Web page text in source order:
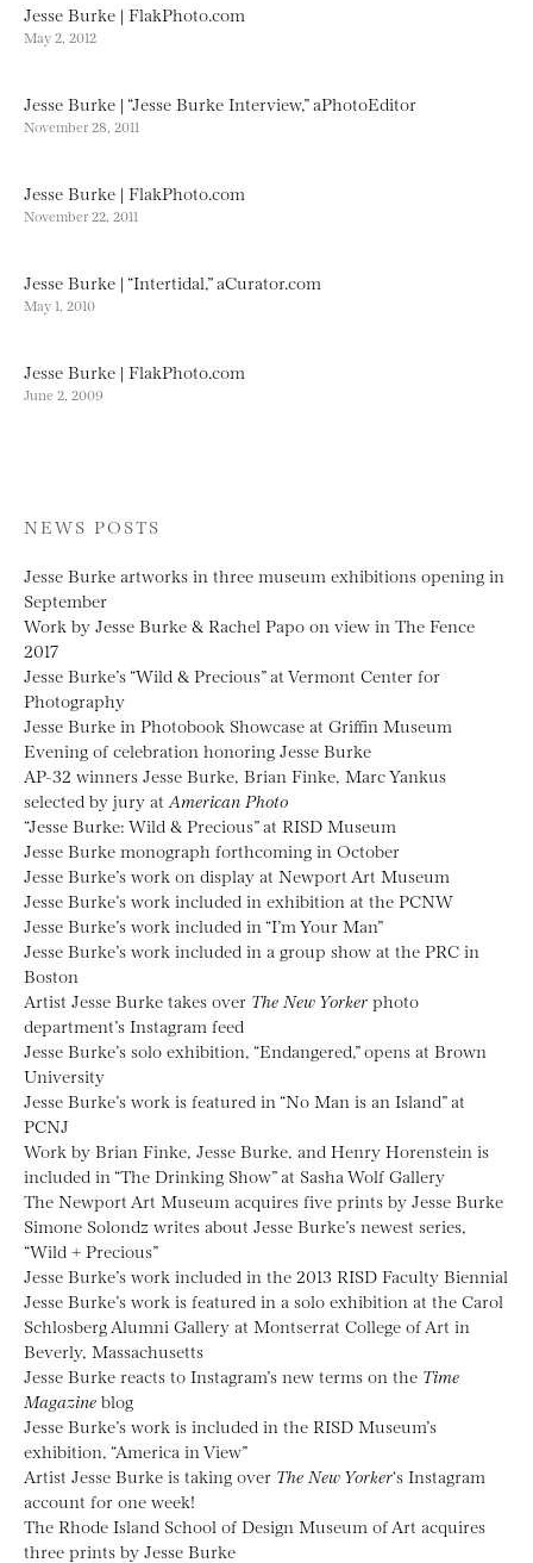
Jesse Burke | FlakPhoto.com
May 2, 2012
Jesse Burke | “Jesse Burke Interview,” aPhotoEditor
November 28, 2011
Jesse Burke | FlakPhoto.com
November 22, 2011
Jesse Burke | “Intertidal,” aCurator.com
May 1, 2010
Jesse Burke | FlakPhoto.com
June 2, 2009
NEWS POSTS
Jesse Burke artworks in three museum exhibitions opening in
September
Work by Jesse Burke & Rachel Papo on view in The Fence
2017
Jesse Burke’s “Wild & Precious” at Vermont Center for
Photography
Jesse Burke in Photobook Showcase at Griffin Museum
Evening of celebration honoring Jesse Burke
AP-32 winners Jesse Burke, Brian Finke, Marc Yankus
selected by jury at American Photo
“Jesse Burke: Wild & Precious” at RISD Museum
Jesse Burke monograph forthcoming in October
Jesse Burke’s work on display at Newport Art Museum
Jesse Burke’s work included in exhibition at the PCNW
Jesse Burke’s work included in “I’m Your Man”
Jesse Burke’s work included in a group show at the PRC in
Boston
Artist Jesse Burke takes over The New Yorker photo
department’s Instagram feed
Jesse Burke’s solo exhibition, “Endangered,” opens at Brown
University
Jesse Burke’s work is featured in “No Man is an Island” at
PCNJ
Work by Brian Finke, Jesse Burke, and Henry Horenstein is
included in “The Drinking Show” at Sasha Wolf Gallery
The Newport Art Museum acquires five prints by Jesse Burke
Simone Solondz writes about Jesse Burke’s newest series,
“Wild + Precious”
Jesse Burke’s work included in the 2013 RISD Faculty Biennial
Jesse Burke’s work is featured in a solo exhibition at the Carol
Schlosberg Alumni Gallery at Montserrat College of Art in
Beverly, Massachusetts
Jesse Burke reacts to Instagram’s new terms on the Time
Magazine blog
Jesse Burke’s work is included in the RISD Museum’s
exhibition, “America in View”
Artist Jesse Burke is taking over The New Yorker‘s Instagram
account for one week!
The Rhode Island School of Design Museum of Art acquires
three prints by Jesse Burke